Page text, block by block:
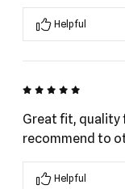
Helpful
5 out of 5
Great fit, quality
recommend to
Helpful